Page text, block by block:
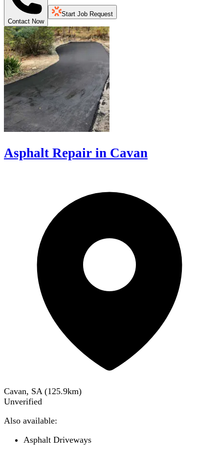
Contact Now
Start Job Request
Asphalt Repair in Cavan
Cavan, SA (125.9km)
Unverified
Also available:
Asphalt Driveways